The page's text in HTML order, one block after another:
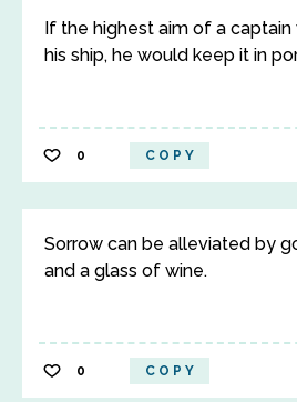
If the highest aim of a
his ship, he would keep it in
0 COPY
Sorrow can be alleviated by
and a glass of wine.
0 COPY